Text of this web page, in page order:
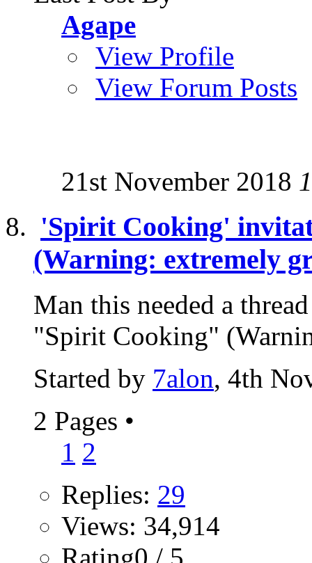
Agape
View Profile
View Forum Posts
21st November 2018
'Spirit Cooking'
(Warning: extremely
Man this needed a
"Spirit Cooking"
Started by 7alon, 4th
2 Pages •
1 2
Replies: 29
Views: 34,914
Rating0 / 5